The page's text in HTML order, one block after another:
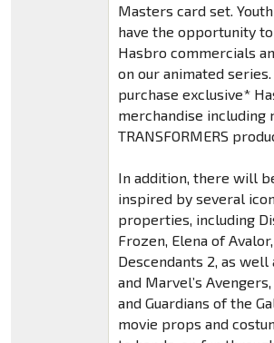
Masters card set. Youth
have the opportunity
Hasbro commercials
on our animated series.
purchase exclusive*
merchandise including
TRANSFORMERS
In addition, there will
inspired by several
properties, including
Frozen, Elena of
Descendants 2, as well
and Marvel’s
and Guardians of the
movie props and